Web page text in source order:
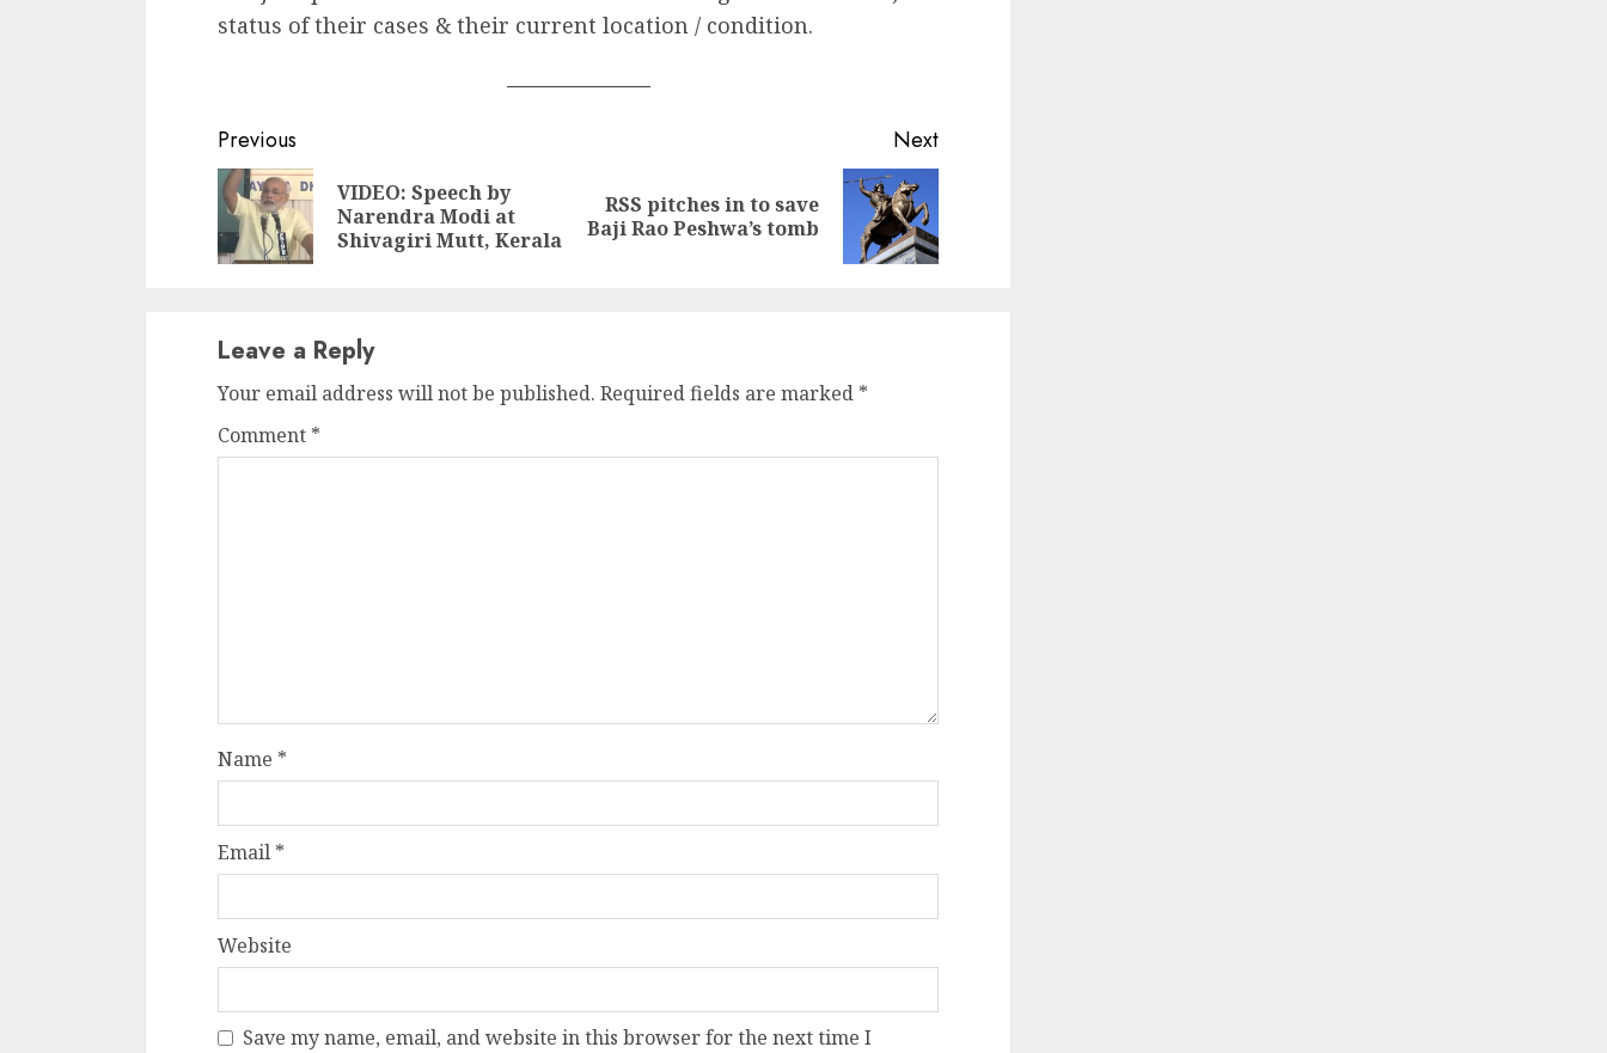
status of their cases & their current location / condition.
Continue
Reading
Previous
Previous
post:
VIDEO: Speech by
Narendra Modi at
Shivagiri Mutt, Kerala
Next
Next
post:
RSS pitches in to save
Baji Rao Peshwa’s tomb
Leave a Reply
Your email address will not be published. Required fields are marked *
Comment *
Name *
Email *
Website
Save my name, email, and website in this browser for the next time I